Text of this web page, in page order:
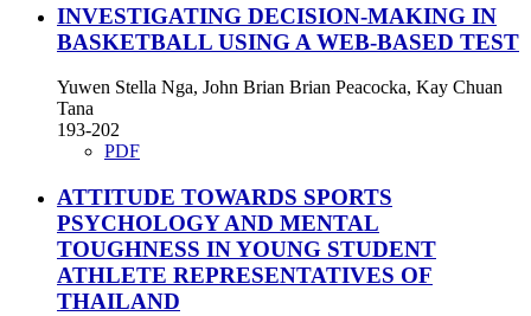
INVESTIGATING DECISION-MAKING IN
BASKETBALL USING A WEB-BASED TEST
Yuwen Stella Nga, John Brian Brian Peacocka, Kay Chuan
Tana
193-202
PDF
ATTITUDE TOWARDS SPORTS
PSYCHOLOGY AND MENTAL
TOUGHNESS IN YOUNG STUDENT
ATHLETE REPRESENTATIVES OF
THAILAND